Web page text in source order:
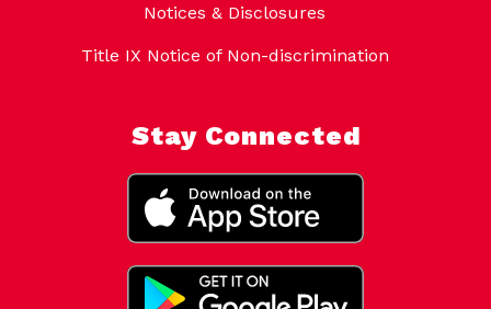
Notices & Disclosures
Title IX Notice of Non-discrimination
Stay Connected